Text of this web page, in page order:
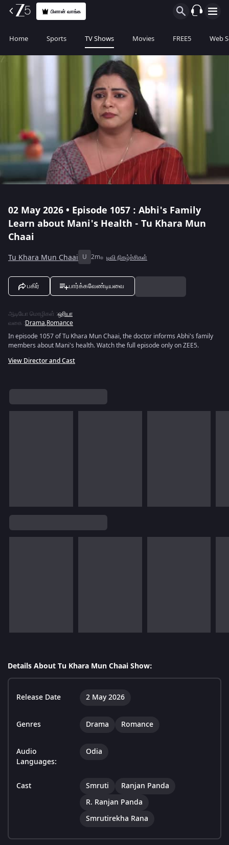
பிளான் வாங்க
Home Sports TV Shows Movies FREE5 Web
02 May 2026 • Episode 1057 : Abhi's Family
Learn about Mani's Health - Tu Khara Mun
Chaai
Tu Khara Mun Chaai U 2m டிவி நிகழ்ச்சிகள்
பகிர் பார்க்கவேண்டியவை
ஆடியோ மொழிகள் :ஒரியா
வகை :Drama,Romance
In episode 1057 of Tu Khara Mun Chaai, the doctor informs Abhi's family
members about Mani's health. Watch the full episode only on ZEE5.
View Director and Cast
Details About Tu Khara Mun Chaai Show:
Release Date 2 May 2026
Genres Drama Romance
Audio
Languages:
Odia
Cast Smruti
Ranjan Panda
R. Ranjan Panda
Smrutirekha Rana